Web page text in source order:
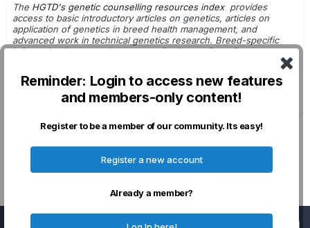
Reminder: Login to access new features
and members-only content!
Register to be a member of our community. Its easy!
Register a new account
Already a member?
The HGTD's genetic counselling resources index provides
access to basic introductory articles on genetics, articles on
application of genetics in breed health management, and
advanced work in technical genetics research. Breed-specific
information is also available inour Pedigreed Dogs Database.
Getting Started with Genetic Testing
G.Leroy - Dog Breeding & Genetics
DNA Tests: For Use in Breeding Decisions
Privacy Policy Contact Us Cookies
Powered by Invision Community
Important Information